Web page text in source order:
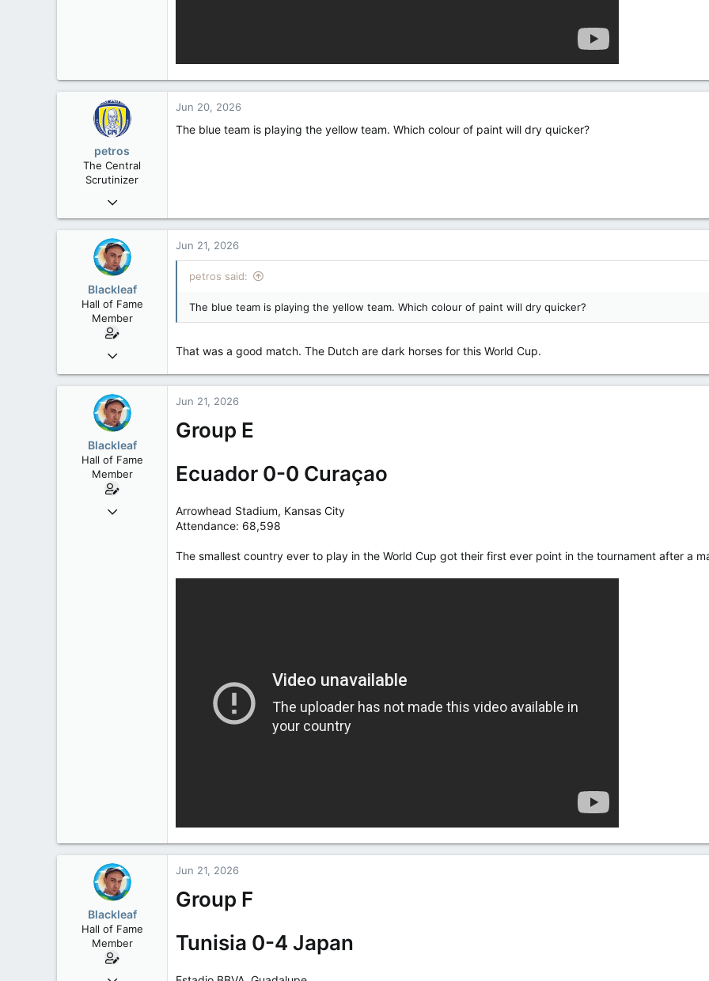
petros
The Central
Scrutinizer
Nov 21, 2008
121,092
Jun 20, 2026
The blue team is playing the yellow team. Which colour of paint will dry quicker?
Blackleaf
Hall of Fame
Member
Oct 9, 2004
Jun 21, 2026
petros said:
The blue team is playing the yellow team. Which colour of paint will dry quicker?
That was a good match. The Dutch are dark horses for this World Cup.
Blackleaf
Hall of Fame
Member
Oct 9, 2004
Jun 21, 2026
Group E
Ecuador 0-0 Curaçao
Arrowhead Stadium, Kansas City
Attendance: 68,598
The smallest country ever to play in the World Cup got their first ever point in the tournament after a
Blackleaf
Hall of Fame
Member
Oct 9, 2004
Jun 21, 2026
Group F
Tunisia 0-4 Japan